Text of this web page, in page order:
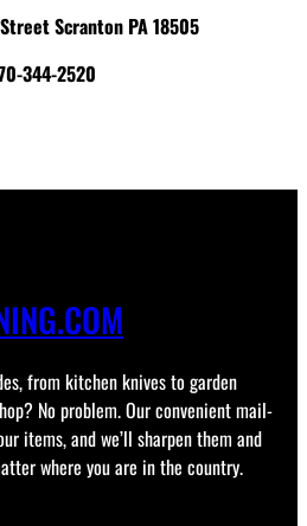
Scranton PA 18505
344-2520
from kitchen knives to garden
No problem. Our convenient mail-
items, and we’ll sharpen them and
where you are in the country.